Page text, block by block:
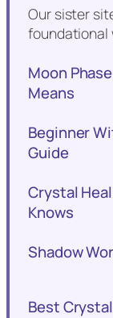
Our sister
Moon
Means
Beginner
Guide
Crystal
Knows
Shadow
Best